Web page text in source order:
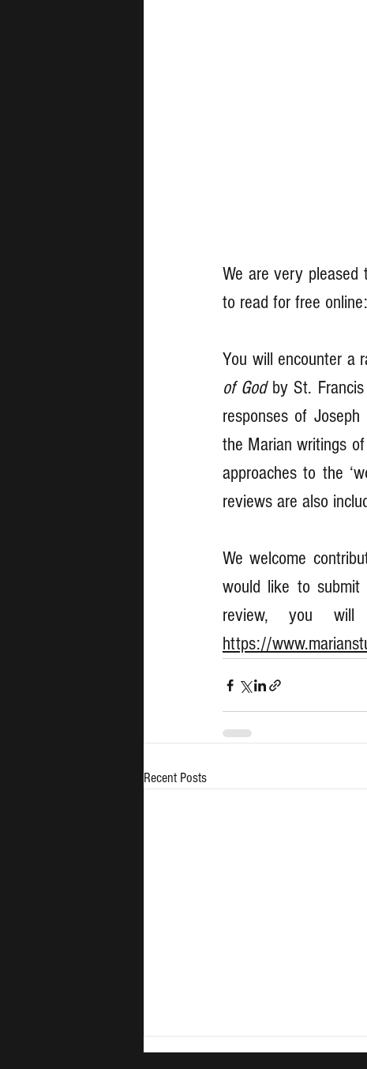
We are very
to read for free online:
You will encounter a
of God by St.
responses of
the Marian writings
approaches to the
reviews are also
We welcome
would like to submit
https://
Recent Posts